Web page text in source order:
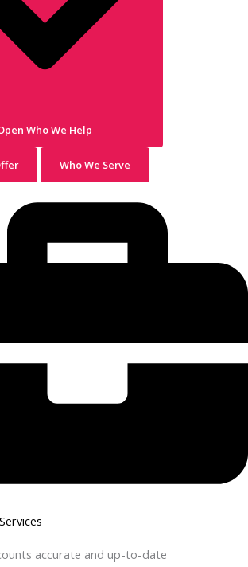
Who We Help
Who We Serve
accurate and up-to-date